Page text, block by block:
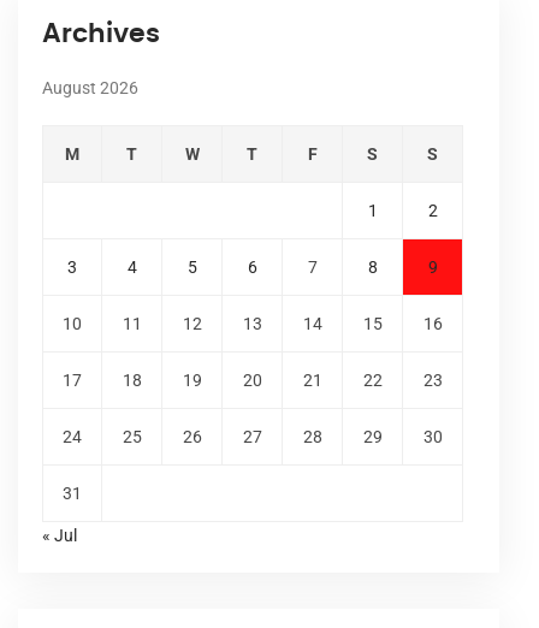
Archives
August 2026
M T W T F S S
1 2
3 4 5 6 7 8 9
10 11 12 13 14 15 16
17 18 19 20 21 22 23
24 25 26 27 28 29 30
31
« Jul